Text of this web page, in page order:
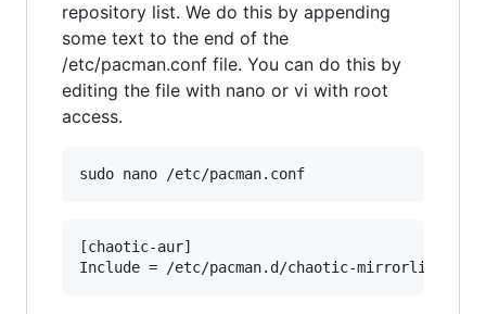
repository list. We do this by appending
some text to the end of the
/etc/pacman.conf file. You can do this by
editing the file with nano or vi with root
access.
sudo nano /etc/pacman.conf
[chaotic-aur]